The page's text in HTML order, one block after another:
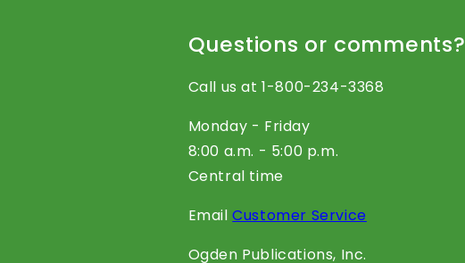
Questions or comments?
Call us at 1-800-234-3368
Monday - Friday
8:00 a.m. - 5:00 p.m.
Central time
EmailCustomer Service
Ogden Publications, Inc.